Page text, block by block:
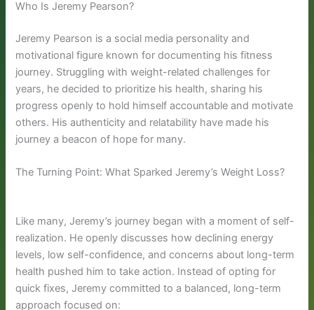
Who Is Jeremy Pearson?
Jeremy Pearson is a social media personality and
motivational figure known for documenting his fitness
journey. Struggling with weight-related challenges for
years, he decided to prioritize his health, sharing his
progress openly to hold himself accountable and motivate
others. His authenticity and relatability have made his
journey a beacon of hope for many.
The Turning Point: What Sparked Jeremy’s Weight Loss?
Like many, Jeremy’s journey began with a moment of self-
realization. He openly discusses how declining energy
levels, low self-confidence, and concerns about long-term
health pushed him to take action. Instead of opting for
quick fixes, Jeremy committed to a balanced, long-term
approach focused on: